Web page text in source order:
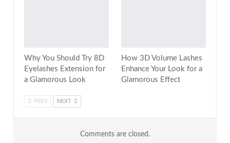
Why You Should Try 8D
Eyelashes Extension for
a Glamorous Look
How 3D Volume Lashes
Enhance Your Look for a
Glamorous Effect
PREV NEXT
Comments are closed.